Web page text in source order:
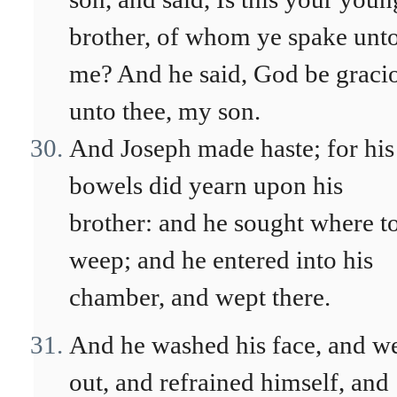
brother, of whom ye spake
me? And he said, God be
unto thee, my son.
And Joseph made haste; for his
bowels did yearn upon his
brother: and he sought where
weep; and he entered into his
chamber, and wept there.
And he washed his face, and
out, and refrained himself, and